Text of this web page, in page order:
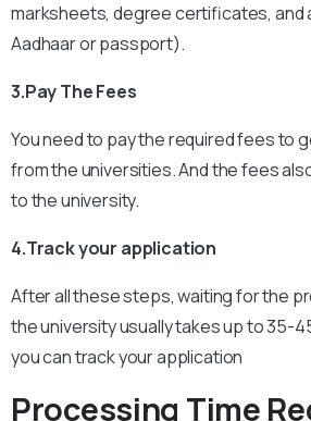
marksheets, degree certificates, and
Aadhaar or passport).
3.Pay The Fees
You need to pay the required fees to
from the universities. And the fees
to the university.
4.Track your application
After all these steps, waiting for the
the university usually takes up to 35-
you can track your application
Processing Time